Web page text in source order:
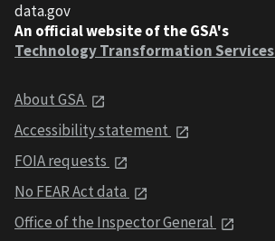
data.gov
An official website of the GSA's
Technology Transformation Services
About GSA
Accessibility statement
FOIA requests
No FEAR Act data
Office of the Inspector General